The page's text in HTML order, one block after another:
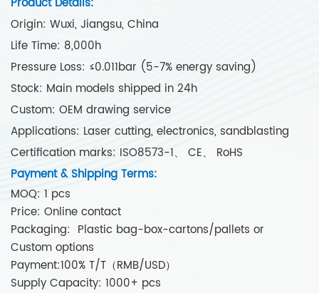
Origin: Wuxi, Jiangsu, China
Life Time: 8,000h
Pressure Loss: ≤0.011bar (5-7% energy saving)
Stock: Main models shipped in 24h
Custom: OEM drawing service
Applications: Laser cutting, electronics, sandblasting
Certification marks: ISO8573-1、 CE、 RoHS
Payment & Shipping Terms:
MOQ: 1 pcs
Price: Online contact
Packaging: Plastic bag-box-cartons/pallets or
Custom options
Payment:100% T/T（RMB/USD）
Supply Capacity: 1000+ pcs